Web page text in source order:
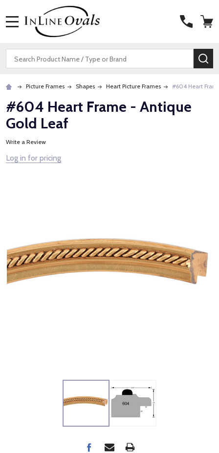
Search
Picture Frames Shapes Heart Picture Frames #604 Heart
#604 Heart Frame - Antique
Gold Leaf
Write a Review
Log in for pricing